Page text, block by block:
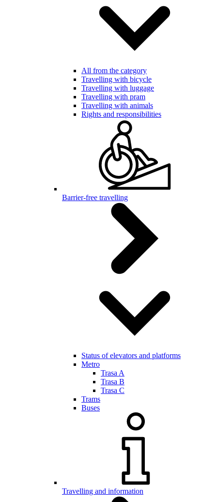
All from the category
Travelling with bicycle
Travelling with luggage
Travelling with pram
Travelling with animals
Rights and responsibilities
Barrier-free travelling
Status of elevators and platforms
Metro
Trasa A
Trasa B
Trasa C
Trams
Buses
Travelling and information